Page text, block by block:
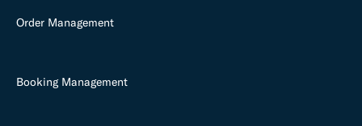
Order Management
Booking Management